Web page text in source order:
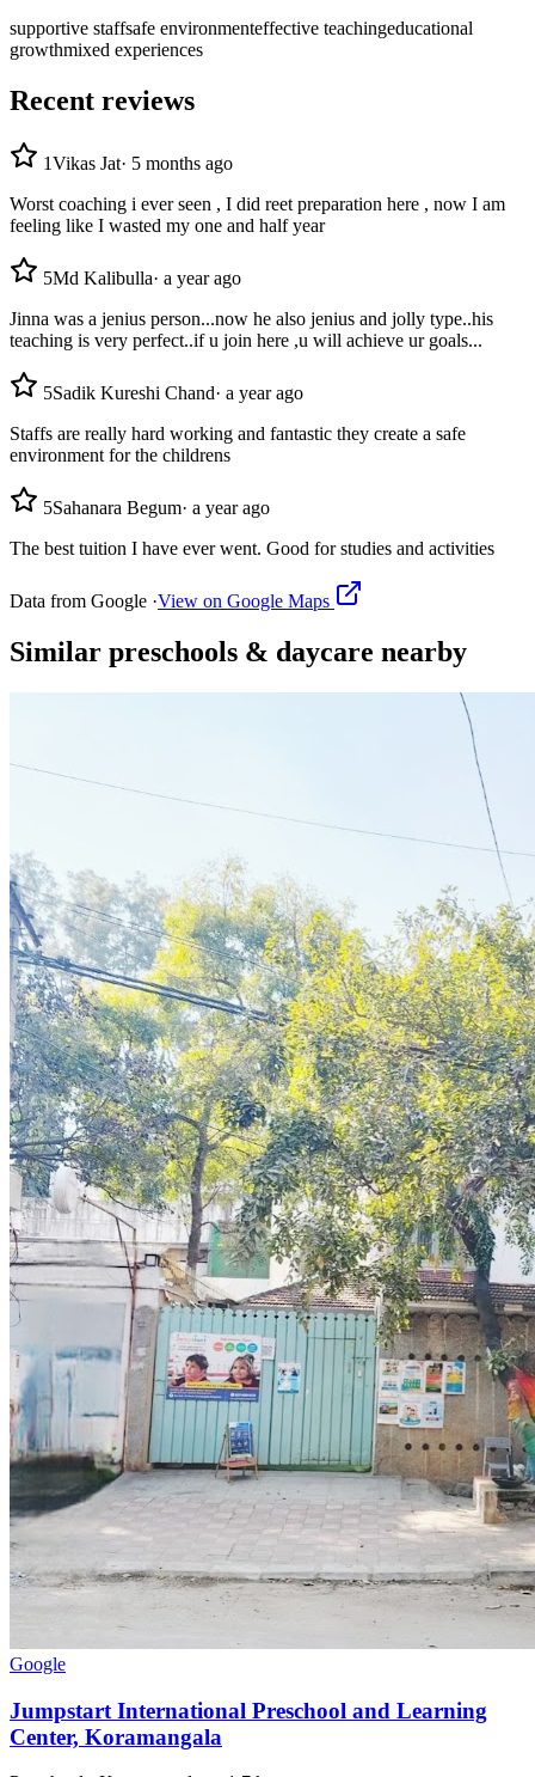
supportive staffsafe environmenteffective teachingeducational
growthmixed experiences
Recent reviews
1Vikas Jat· 5 months ago
Worst coaching i ever seen , I did reet preparation here , now I am
feeling like I wasted my one and half year
5Md Kalibulla· a year ago
Jinna was a jenius person...now he also jenius and jolly type..his
teaching is very perfect..if u join here ,u will achieve ur goals...
5Sadik Kureshi Chand· a year ago
Staffs are really hard working and fantastic they create a safe
environment for the childrens
5Sahanara Begum· a year ago
The best tuition I have ever went. Good for studies and activities
Data from Google ·View on Google Maps
Similar preschools & daycare nearby
Google
Jumpstart International Preschool and Learning
Center, Koramangala